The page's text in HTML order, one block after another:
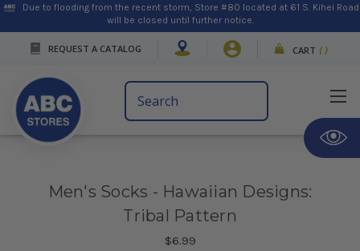
Due to flooding from the recent storm, Store #80 located at 61 S. Kihei Road
will be closed until further notice.
REQUEST A CATALOG CART ( )
Search
Keyword:
Men's Socks - Hawaiian Designs:
Tribal Pattern
$6.99